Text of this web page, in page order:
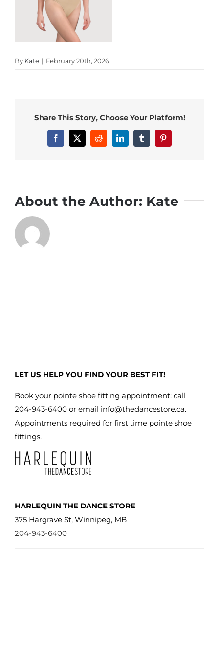
By Kate | February 20th, 2026
Share This Story, Choose Your Platform!
Facebook
X RedditLinkedInTumblrPinterest
About the Author: Kate
LET US HELP YOU FIND YOUR BEST FIT!
Book your pointe shoe fitting appointment: call
204-943-6400 or email info@thedancestore.ca.
Appointments required for first time pointe shoe
fittings.
HARLEQUIN THE DANCE STORE
375 Hargrave St, Winnipeg, MB
204-943-6400